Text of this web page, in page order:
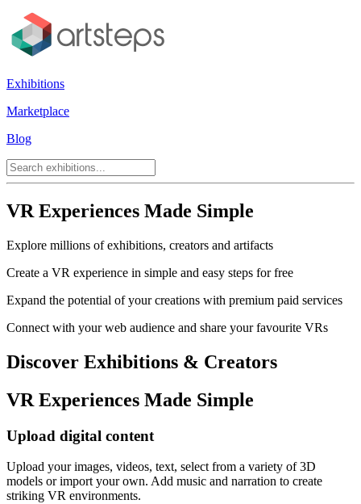
Exhibitions
Marketplace
Blog
VR Experiences Made Simple
Explore millions of exhibitions, creators and artifacts
Create a VR experience in simple and easy steps for free
Expand the potential of your creations with premium paid services
Connect with your web audience and share your favourite VRs
Discover Exhibitions & Creators
VR Experiences Made Simple
Upload digital content
Upload your images, videos, text, select from a variety of 3D
models or import your own. Add music and narration to create
striking VR environments.